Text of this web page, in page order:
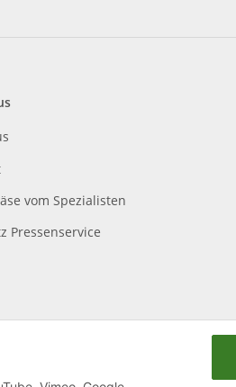
vom Spezialisten
Pressenservice